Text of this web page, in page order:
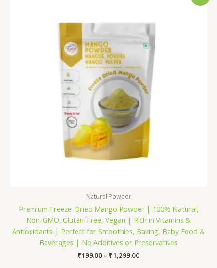
Natural Powder
Premium Freeze-Dried Mango Powder | 100% Natural,
Non-GMO, Gluten-Free, Vegan | Rich in Vitamins &
Antioxidants | Perfect for Smoothies, Baking, Baby Food &
Beverages | No Additives or Preservatives
₹199.00 – ₹1,299.00
₹1,299.00